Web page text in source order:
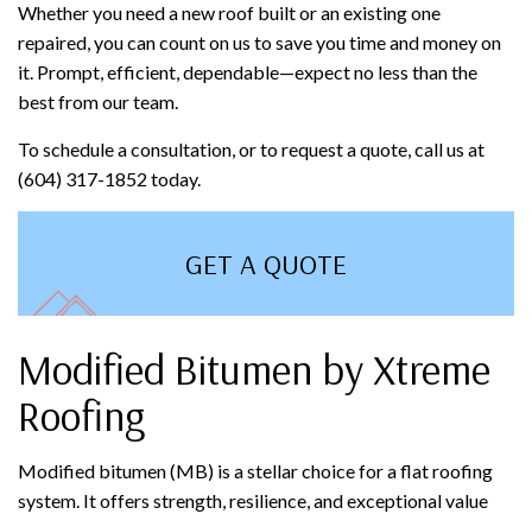
Whether you need a new roof built or an existing one
repaired, you can count on us to save you time and money on
it. Prompt, efficient, dependable—expect no less than the
best from our team.
To schedule a consultation, or to request a quote, call us at
(604) 317-1852 today.
GET A QUOTE
Modified Bitumen by Xtreme
Roofing
Modified bitumen (MB) is a stellar choice for a flat roofing
system. It offers strength, resilience, and exceptional value